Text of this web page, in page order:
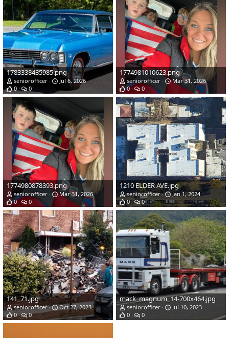
1783338435985.png
seniorofficer
Jul 6, 2026
0
0
1774981010623.png
seniorofficer
Mar 31, 2026
0
0
1774980878393.png
seniorofficer
Mar 31, 2026
0
0
1210 ELDER AVE.jpg
seniorofficer
Jan 1, 2024
0
0
141_71.jpg
seniorofficer
Oct 27, 2023
0
0
mack_magnum_14-700x464.jpg
seniorofficer
Jul 10, 2023
0
0